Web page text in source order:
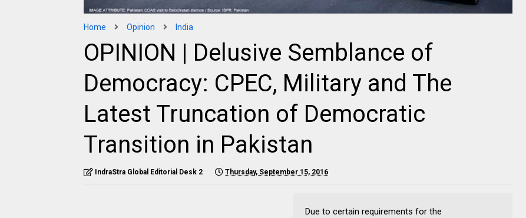
Home Opinion India
OPINION | Delusive Semblance of
Democracy: CPEC, Military and The
Latest Truncation of Democratic
Transition in Pakistan
IndraStra Global Editorial Desk 2 Thursday, September 15, 2016
Due to certain requirements for the